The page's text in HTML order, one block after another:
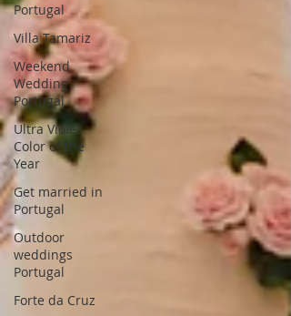
Portugal
Villa Tamariz
Weekend
Wedding
Portugal
Ultra Violet
Color of the
Year
Get married in
Portugal
Outdoor
weddings
Portugal
Forte da Cruz